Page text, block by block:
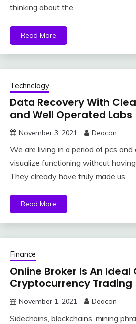
thinking about the
Read More
Technology
Data Recovery With
and Well Operated Labs
November 3, 2021 Deacon
We are living in a period of pcs and
visualize functioning without
They already have truly made us
Read More
Finance
Online Broker Is An Ideal
Cryptocurrency Trading
November 1, 2021 Deacon
Sidechains, blockchains, mining